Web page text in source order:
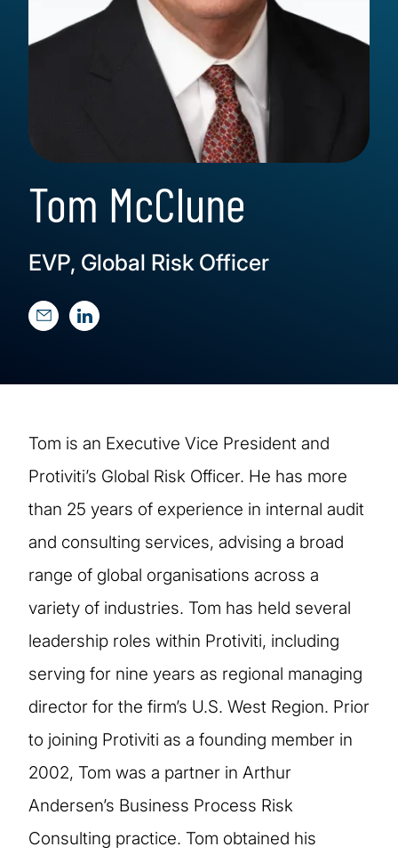
Tom McClune
EVP, Global Risk Officer
Tom is an Executive Vice President and
Protiviti’s Global Risk Officer. He has more
than 25 years of experience in internal audit
and consulting services, advising a broad
range of global organisations across a
variety of industries. Tom has held several
leadership roles within Protiviti, including
serving for nine years as regional managing
director for the firm’s U.S. West Region. Prior
to joining Protiviti as a founding member in
2002, Tom was a partner in Arthur
Andersen’s Business Process Risk
Consulting practice. Tom obtained his